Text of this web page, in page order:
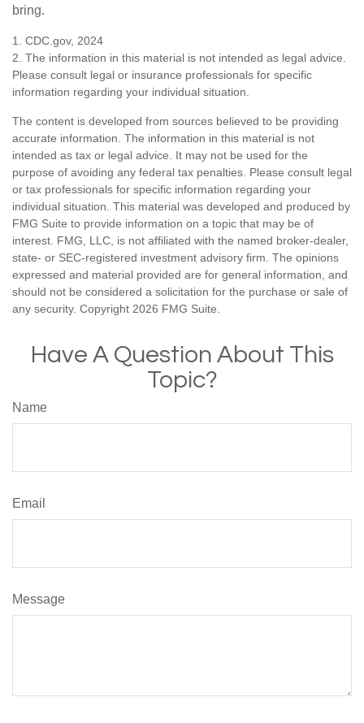
bring.
1. CDC.gov, 2024
2. The information in this material is not intended as legal advice.
Please consult legal or insurance professionals for specific
information regarding your individual situation.
The content is developed from sources believed to be providing
accurate information. The information in this material is not
intended as tax or legal advice. It may not be used for the
purpose of avoiding any federal tax penalties. Please consult legal
or tax professionals for specific information regarding your
individual situation. This material was developed and produced by
FMG Suite to provide information on a topic that may be of
interest. FMG, LLC, is not affiliated with the named broker-dealer,
state- or SEC-registered investment advisory firm. The opinions
expressed and material provided are for general information, and
should not be considered a solicitation for the purchase or sale of
any security. Copyright 2026 FMG Suite.
Have A Question About This
Topic?
Name
Email
Message